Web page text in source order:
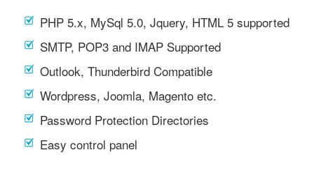
PHP 5.x, MySql 5.0, Jquery, HTML 5 supported
SMTP, POP3 and IMAP Supported
Outlook, Thunderbird Compatible
Wordpress, Joomla, Magento etc.
Password Protection Directories
Easy control panel